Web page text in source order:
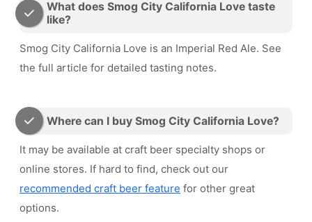
What does Smog City California Love taste
like?
Smog City California Love is an Imperial Red Ale. See
the full article for detailed tasting notes.
Where can I buy Smog City California Love?
It may be available at craft beer specialty shops or
online stores. If hard to find, check out our
recommended craft beer feature for other great
options.